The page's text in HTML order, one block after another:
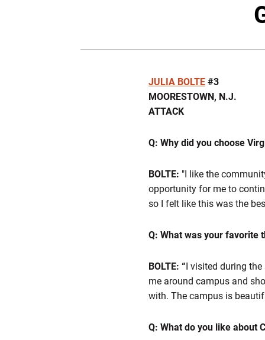
JULIA BOLTE #3
MOORESTOWN, N.J.
ATTACK
Q: Why did you choose
BOLTE: "I like the
opportunity for me to
so I felt like this was the
Q: What was your favorite
BOLTE: “I visited during
me around campus and
with. The campus is
Q: What do you like about